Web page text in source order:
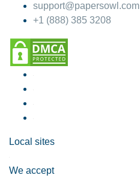
support@papersowl.com
+1 (888) 385 3208
Local sites
We accept